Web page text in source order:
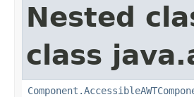
Nested
class